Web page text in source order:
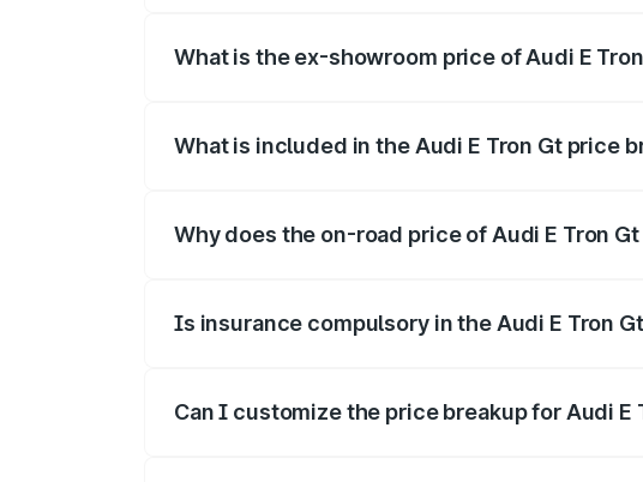
What is the ex-showroom price of Audi E
What is included in the Audi E Tron Gt price
Why does the on-road price of Audi E Tron
Is insurance compulsory in the Audi E Tron
Can I customize the price breakup for Audi E